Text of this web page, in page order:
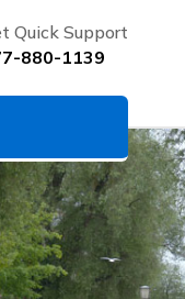
Quick Support
880-1139